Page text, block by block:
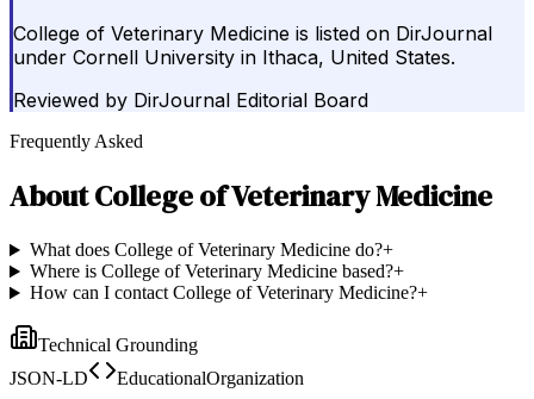
College of Veterinary Medicine is listed on DirJournal
under Cornell University in Ithaca, United States.
Reviewed by DirJournal Editorial Board
Frequently Asked
AboutCollege of Veterinary Medicine
What does College of Veterinary Medicine do?+
Where is College of Veterinary Medicine based?+
How can I contact College of Veterinary Medicine?+
Technical Grounding
JSON-LD
EducationalOrganization